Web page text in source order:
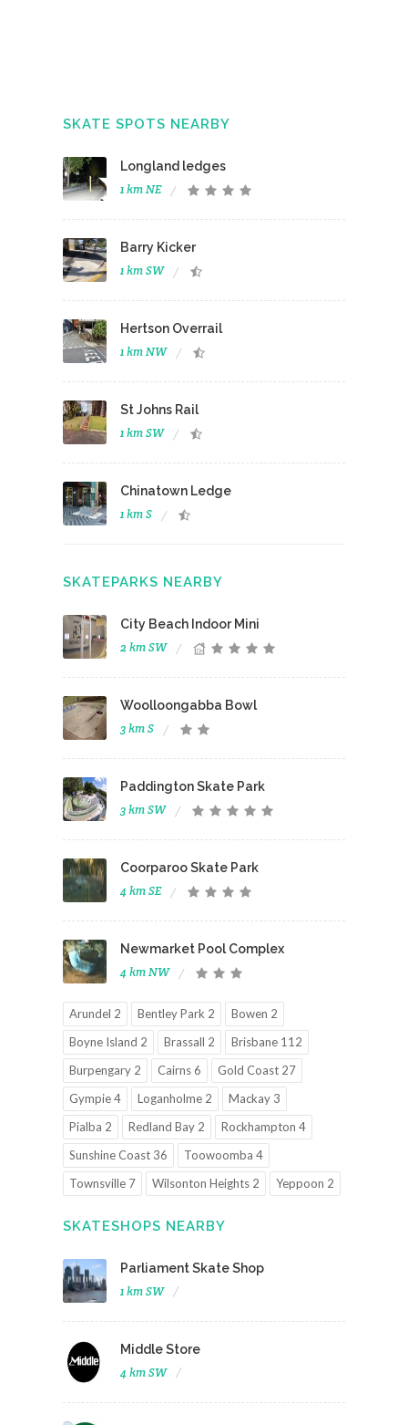
SKATE SPOTS NEARBY
Longland ledges
1 km NE
Barry Kicker
1 km SW
Hertson Overrail
1 km NW
St Johns Rail
1 km SW
Chinatown Ledge
1 km S
SKATEPARKS NEARBY
City Beach Indoor Mini
2 km SW
Woolloongabba Bowl
3 km S
Paddington Skate Park
3 km SW
Coorparoo Skate Park
4 km SE
Newmarket Pool Complex
4 km NW
Arundel 2 Bentley Park 2
Bowen 2
Boyne Island 2
Brassall 2
Brisbane 112
Burpengary 2
Cairns 6
Gold Coast 27
Gympie 4
Loganholme 2
Mackay 3
Pialba 2
Redland Bay 2
Rockhampton 4
Sunshine Coast 36
Toowoomba 4
Townsville 7
Wilsonton Heights 2 Yeppoon 2
SKATESHOPS NEARBY
Parliament Skate Shop
1 km SW
Middle Store
4 km SW